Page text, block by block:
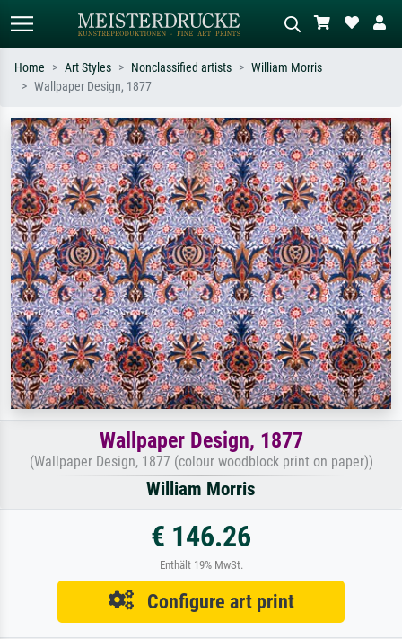
Search by artist, work title or style –
e.g. Monet, Starry Night,
Impressionism, Hokusai wave, nude.
Describe the scene – e.g. green
meadow, abstract with lots of red, dark
oil painting, standing nude next to a
tree.
Home Art Styles Nonclassified artists
William Morris
Wallpaper Design, 1877
Wallpaper Design, 1877
(Wallpaper Design, 1877 (colour woodblock print on paper))
William Morris
€ 146.26
Enthält 19% MwSt.
Configure art print